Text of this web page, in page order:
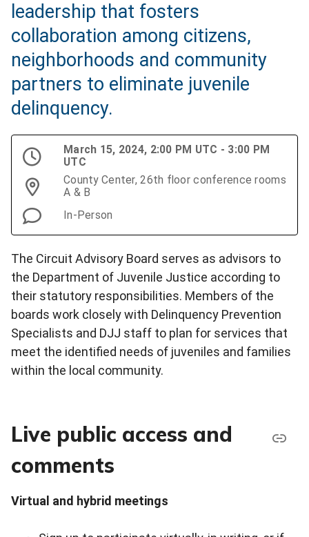
leadership that fosters
collaboration among citizens,
neighborhoods and community
partners to eliminate juvenile
delinquency.
March 15, 2024, 2:00 PM UTC - 3:00 PM
UTC
County Center, 26th floor conference rooms
A & B
In-Person
The Circuit Advisory Board serves as advisors to
the Department of Juvenile Justice according to
their statutory responsibilities. Members of the
boards work closely with Delinquency Prevention
Specialists and DJJ staff to plan for services that
meet the identified needs of juveniles and families
within the local community.
Live public access and
comments
Virtual and hybrid meetings